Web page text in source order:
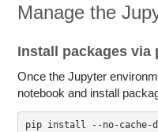
Manage the
Install packages via
Once the Jupyter
notebook and install
pip install --no-cache-